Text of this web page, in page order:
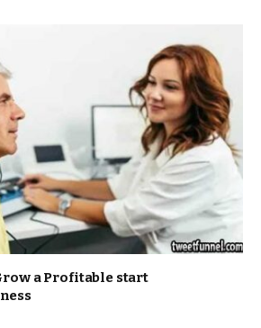
a Profitable start